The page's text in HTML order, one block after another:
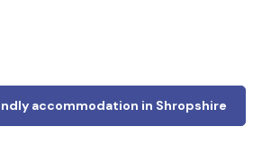
accommodation in Shropshire